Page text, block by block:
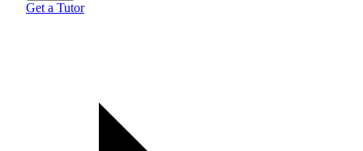
Get a Tutor